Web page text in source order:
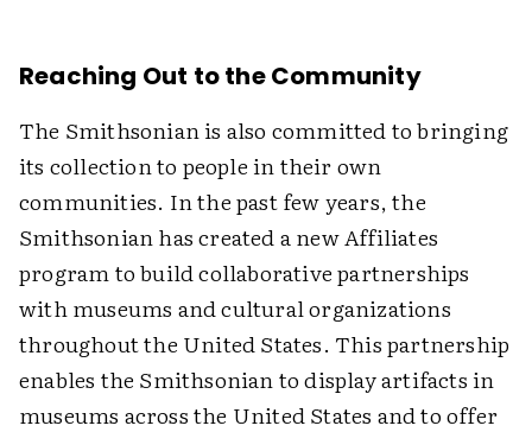
Reaching Out to the Community
The Smithsonian is also committed to bringing
its collection to people in their own
communities. In the past few years, the
Smithsonian has created a new Affiliates
program to build collaborative partnerships
with museums and cultural organizations
throughout the United States. This partnership
enables the Smithsonian to display artifacts in
museums across the United States and to offer